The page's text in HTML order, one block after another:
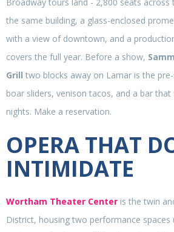
the same building, a glass-enclosed
with a view of downtown, and a
covers the full year. Before a show,
Grill two blocks away on Lamar is the
boar sliders, venison tacos, and a bar
nights. Make a reservation.
OPERA THAT
INTIMIDATE
Wortham Theater Center is the twin
District, housing two performance